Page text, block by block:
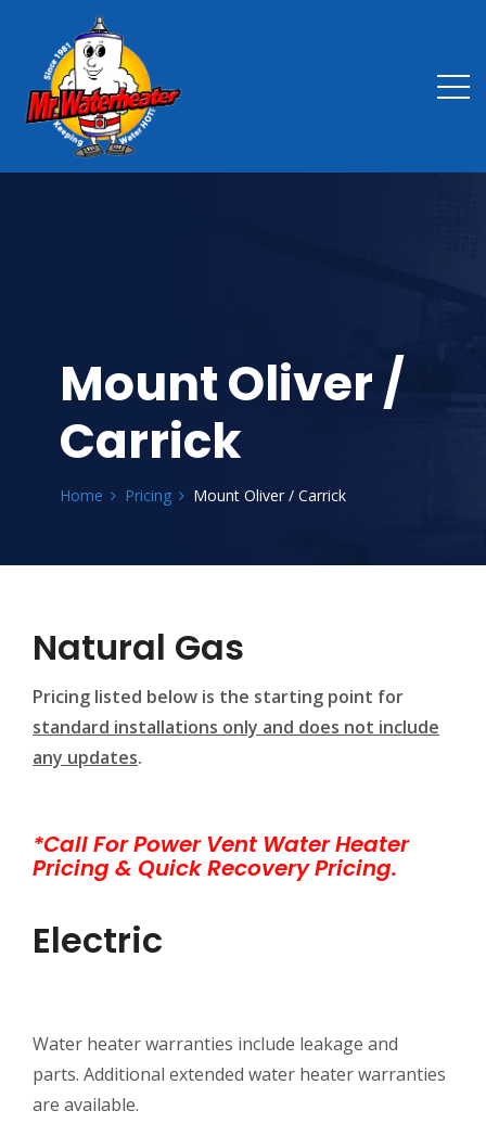
Mount Oliver /
Carrick
Home Pricing Mount Oliver / Carrick
Natural Gas
Pricing listed below is the starting point for
standard installations only and does not include
any updates.
*Call For Power Vent Water Heater
Pricing & Quick Recovery Pricing.
Electric
Water heater warranties include leakage and
parts. Additional extended water heater warranties
are available.